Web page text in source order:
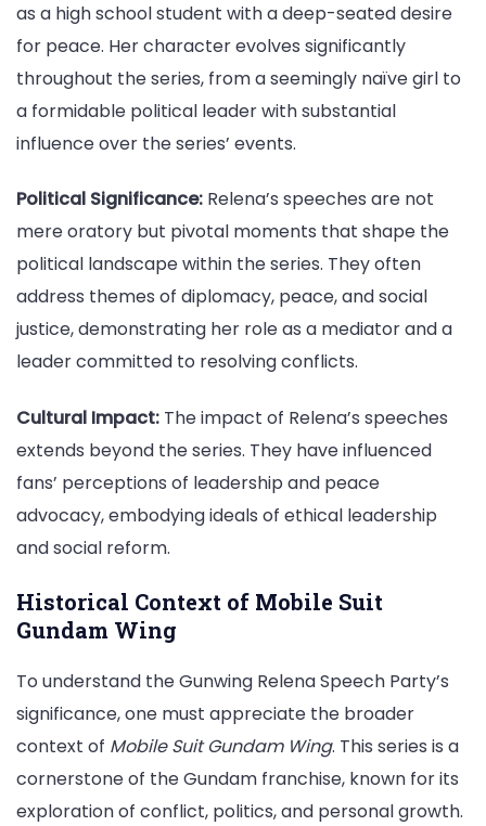
as a high school student with a deep-seated desire
for peace. Her character evolves significantly
throughout the series, from a seemingly naïve girl to
a formidable political leader with substantial
influence over the series’ events.
Political Significance: Relena’s speeches are not
mere oratory but pivotal moments that shape the
political landscape within the series. They often
address themes of diplomacy, peace, and social
justice, demonstrating her role as a mediator and a
leader committed to resolving conflicts.
Cultural Impact: The impact of Relena’s speeches
extends beyond the series. They have influenced
fans’ perceptions of leadership and peace
advocacy, embodying ideals of ethical leadership
and social reform.
Historical Context of Mobile Suit
Gundam Wing
To understand the Gunwing Relena Speech Party’s
significance, one must appreciate the broader
context of Mobile Suit Gundam Wing. This series is a
cornerstone of the Gundam franchise, known for its
exploration of conflict, politics, and personal growth.